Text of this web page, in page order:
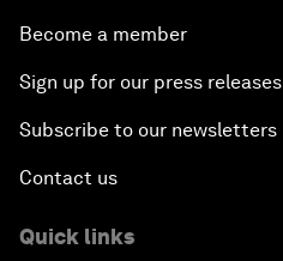
Become a member
Sign up for our press releases
Subscribe to our newsletters
Contact us
Quick links